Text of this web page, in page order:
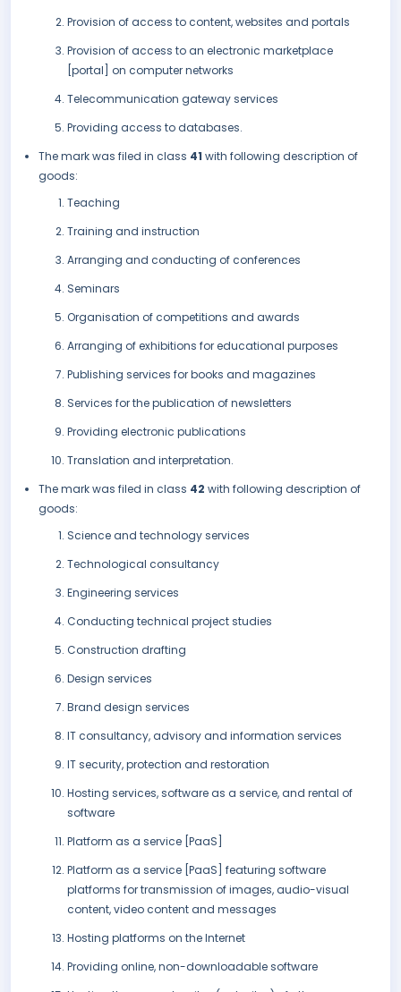
Provision of access to content, websites and portals
Provision of access to an electronic marketplace
[portal] on computer networks
Telecommunication gateway services
Providing access to databases.
The mark was filed in class 41 with following description of
goods:
Teaching
Training and instruction
Arranging and conducting of conferences
Seminars
Organisation of competitions and awards
Arranging of exhibitions for educational purposes
Publishing services for books and magazines
Services for the publication of newsletters
Providing electronic publications
Translation and interpretation.
The mark was filed in class 42 with following description of
goods:
Science and technology services
Technological consultancy
Engineering services
Conducting technical project studies
Construction drafting
Design services
Brand design services
IT consultancy, advisory and information services
IT security, protection and restoration
Hosting services, software as a service, and rental of
software
Platform as a service [PaaS]
Platform as a service [PaaS] featuring software
platforms for transmission of images, audio-visual
content, video content and messages
Hosting platforms on the Internet
Providing online, non-downloadable software